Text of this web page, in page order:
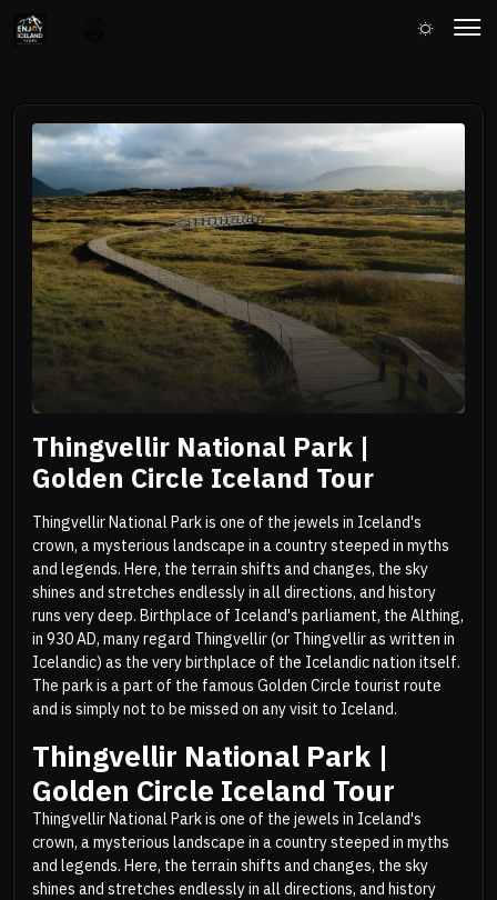
Thingvellir National Park |
Golden Circle Iceland Tour
Thingvellir National Park is one of the jewels in Iceland's
crown, a mysterious landscape in a country steeped in myths
and legends. Here, the terrain shifts and changes, the sky
shines and stretches endlessly in all directions, and history
runs very deep. Birthplace of Iceland's parliament, the Althing,
in 930 AD, many regard Thingvellir (or Thingvellir as written in
Icelandic) as the very birthplace of the Icelandic nation itself.
The park is a part of the famous Golden Circle tourist route
and is simply not to be missed on any visit to Iceland.
Thingvellir National Park |
Golden Circle Iceland Tour
Thingvellir National Park is one of the jewels in Iceland's
crown, a mysterious landscape in a country steeped in myths
and legends. Here, the terrain shifts and changes, the sky
shines and stretches endlessly in all directions, and history